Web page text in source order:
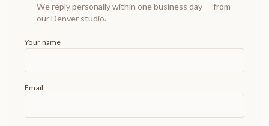
We reply personally within one business day — from
our Denver studio.
Your name
Email